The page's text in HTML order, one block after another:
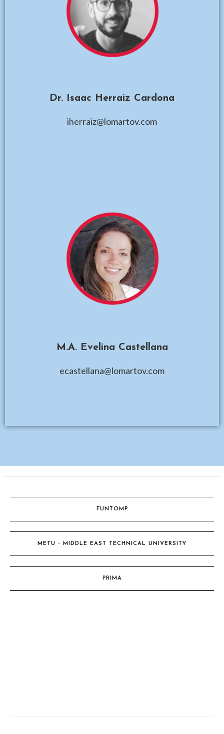
Dr. Isaac Herraiz Cardona
iherraiz@lomartov.com
M.A. Evelina Castellana
ecastellana@lomartov.com
FUNTOMP
METU - MIDDLE EAST TECHNICAL UNIVERSITY
PRIMA